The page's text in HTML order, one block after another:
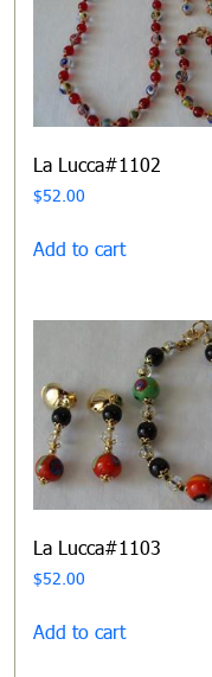
La Lucca#1102
$52.00
Add to cart
La Lucca#1103
$52.00
Add to cart